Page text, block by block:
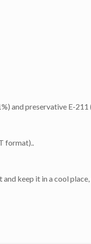
and preservative E-211
format)..
keep it in a cool